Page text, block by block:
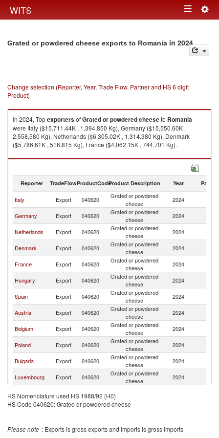
WITS Toggle
Grated or powdered cheese exports to Romania in 2024
Change selection (Reporter, Year, Trade Flow, Partner and HS 6 digit
Product)
In 2024, TopexportersofGrated or powdered cheeseto Romania
were Italy ($15,711.44K , 1,394,850 Kg), Germany ($15,550.60K ,
2,558,580 Kg), Netherlands ($6,305.02K , 1,314,380 Kg), Denmark
($5,786.61K , 516,815 Kg), France ($4,062.15K , 744,701 Kg).
Grated or powdered cheese imports by country in 2024
Reporter TradeFlowProductCodeProduct Description Year Partner
Italy Export 040620
Grated or powdered
cheese
2024
Germany Export 040620
Grated or powdered
cheese
2024
Netherlands Export 040620
Grated or powdered
cheese
2024
Denmark Export 040620
Grated or powdered
cheese
2024
France Export 040620
Grated or powdered
cheese
2024
Hungary Export 040620
Grated or powdered
cheese
2024
Spain Export 040620
Grated or powdered
cheese
2024
Austria Export 040620
Grated or powdered
cheese
2024
Belgium Export 040620
Grated or powdered
cheese
2024
Poland Export 040620
Grated or powdered
cheese
2024
Bulgaria Export 040620
Grated or powdered
cheese
2024
Luxembourg Export 040620
Grated or powdered
cheese
2024
Republic
Export 040620
Greece Export 040620
Grated or powdered
Republic
cheese
HS Nomenclature used HS 1988/92 (H0)
HS Code 040620: Grated or powdered cheese
Please note : Exports is gross exports and Imports is gross imports